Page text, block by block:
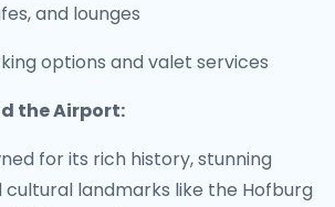
and lounges
options and valet services
the Airport:
for its rich history, stunning
landmarks like the Hofburg